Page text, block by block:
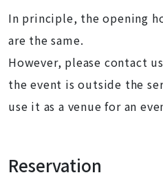
In principle, the opening
are the same.
However, please contact
the event is outside the
use it as a venue for an
Reservation